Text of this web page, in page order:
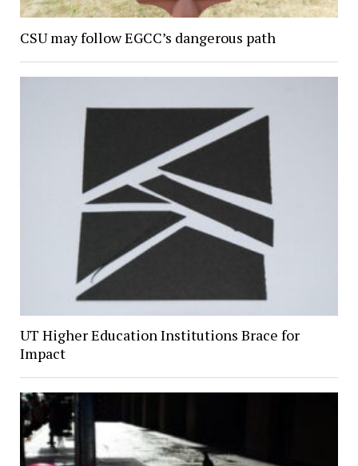
CSU may follow EGCC’s dangerous path
UT Higher Education Institutions Brace for
Impact